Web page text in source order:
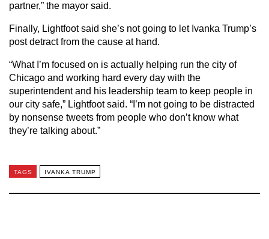
partner,” the mayor said.
Finally, Lightfoot said she’s not going to let Ivanka Trump’s
post detract from the cause at hand.
“What I’m focused on is actually helping run the city of
Chicago and working hard every day with the
superintendent and his leadership team to keep people in
our city safe,” Lightfoot said. “I’m not going to be distracted
by nonsense tweets from people who don’t know what
they’re talking about.”
TAGS IVANKA TRUMP